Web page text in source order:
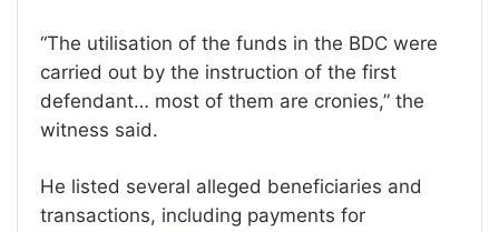
“The utilisation of the funds in the BDC were
carried out by the instruction of the first
defendant… most of them are cronies,” the
witness said.
He listed several alleged beneficiaries and
transactions, including payments for